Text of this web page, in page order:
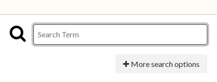
More search options